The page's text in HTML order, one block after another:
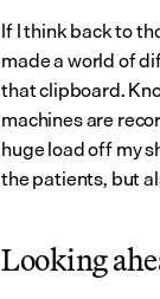
If I think back to
made a world of
that clipboard.
machines are
huge load off my
the patients, but
Looking